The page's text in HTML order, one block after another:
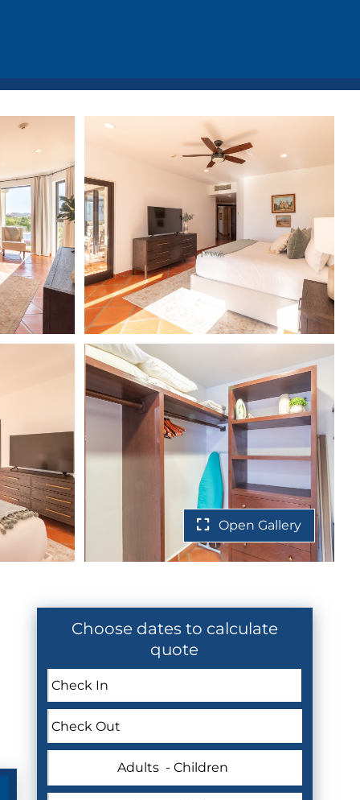
Open Gallery
Choose dates to calculate
quote
Adults - Children